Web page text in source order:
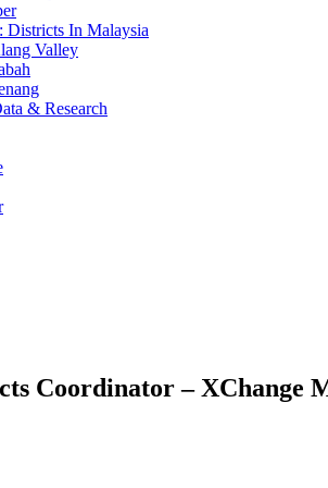
Districts In Malaysia
Valley
& Research
Coordinator – XChange